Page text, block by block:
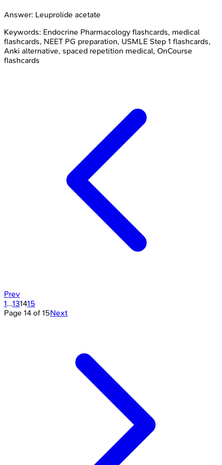
Answer: Leuprolide acetate
Keywords: Endocrine Pharmacology flashcards, medical
flashcards, NEET PG preparation, USMLE Step 1 flashcards,
Anki alternative, spaced repetition medical, OnCourse
flashcards
Prev
1...131415
Page 14 of 15Next